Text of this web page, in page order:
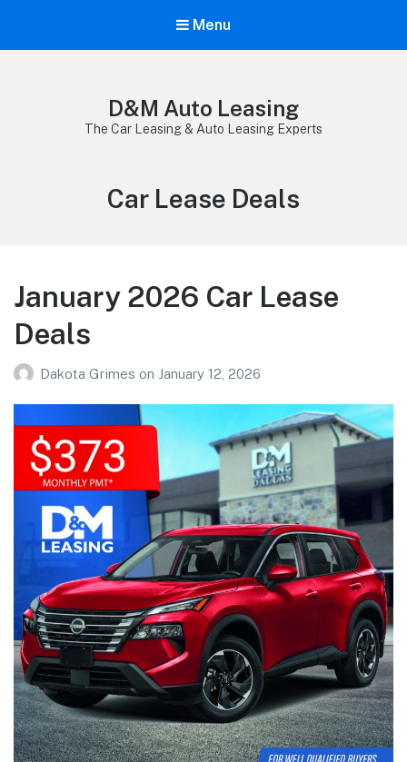
Menu
D&M Auto Leasing
The Car Leasing & Auto Leasing Experts
Category:
Car Lease Deals
January 2026 Car Lease
Deals
Dakota Grimes on January 12, 2026